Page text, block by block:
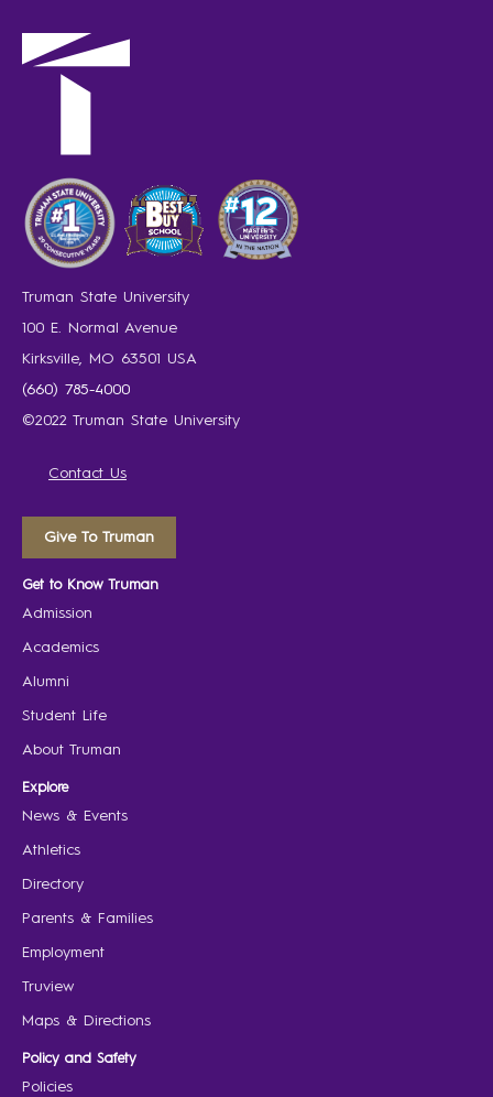
Truman State University
100 E. Normal Avenue
Kirksville, MO 63501 USA
(660) 785-4000
©2022 Truman State University
Contact Us
Give To Truman
Get to Know Truman
Admission
Academics
Alumni
Student Life
About Truman
Explore
News & Events
Athletics
Directory
Parents & Families
Employment
Truview
Maps & Directions
Policy and Safety
Policies